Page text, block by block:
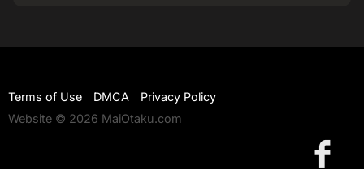
Terms of Use DMCA
Privacy Policy
Website © 2026 MaiOtaku.com